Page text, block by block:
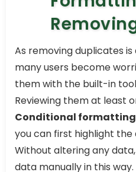
As removing duplicates
many users become
them with the built-in
Reviewing them at least
Conditional formatting
you can first highlight the
Without altering any
data manually in this way.